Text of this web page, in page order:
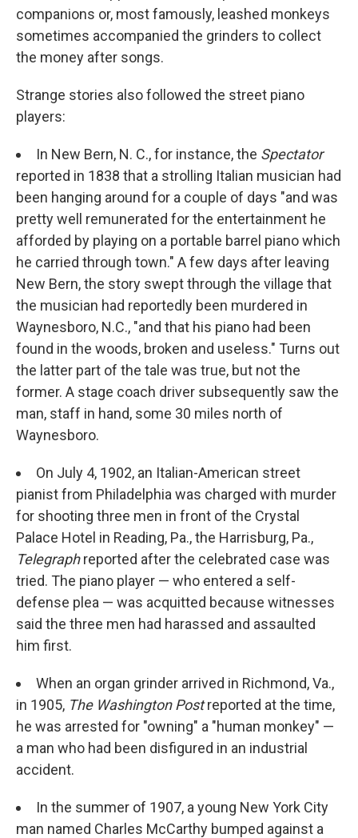
companions or, most famously, leashed monkeys
sometimes accompanied the grinders to collect
the money after songs.
Strange stories also followed the street piano
players:
In New Bern, N. C., for instance, the Spectator
reported in 1838 that a strolling Italian musician had
been hanging around for a couple of days "and was
pretty well remunerated for the entertainment he
afforded by playing on a portable barrel piano which
he carried through town." A few days after leaving
New Bern, the story swept through the village that
the musician had reportedly been murdered in
Waynesboro, N.C., "and that his piano had been
found in the woods, broken and useless." Turns out
the latter part of the tale was true, but not the
former. A stage coach driver subsequently saw the
man, staff in hand, some 30 miles north of
Waynesboro.
On July 4, 1902, an Italian-American street
pianist from Philadelphia was charged with murder
for shooting three men in front of the Crystal
Palace Hotel in Reading, Pa., the Harrisburg, Pa.,
Telegraphreported after the celebrated case was
tried. The piano player — who entered a self-
defense plea — was acquitted because witnesses
said the three men had harassed and assaulted
him first.
When an organ grinder arrived in Richmond, Va.,
in 1905, The Washington Postreported at the time,
he was arrested for "owning" a "human monkey" —
a man who had been disfigured in an industrial
accident.
In the summer of 1907, a young New York City
man named Charles McCarthy bumped against a